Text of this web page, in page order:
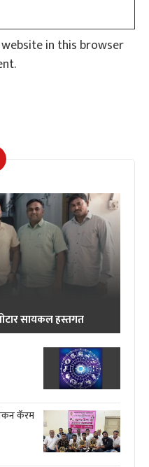
in this browser
सायकल हस्तगत
कॅरम